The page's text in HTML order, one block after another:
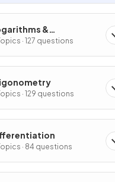
&
· 127 questions
· 129 questions
· 84 questions